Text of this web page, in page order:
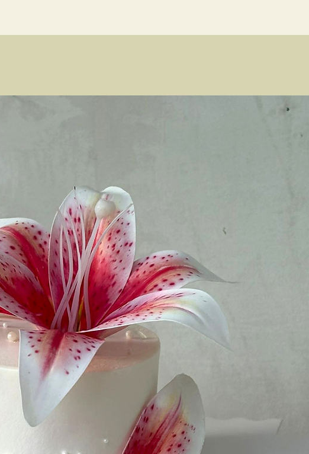
Self Pickup location : 253 Joo Chiat Road,